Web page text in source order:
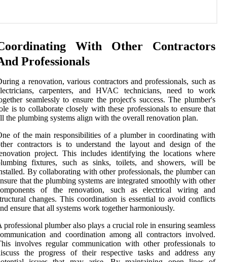
With Other Contractors
Professionals
a renovation, various contractors and professionals, such as
carpenters, and HVAC technicians, need to work
seamlessly to ensure the project's success. The plumber's
is to collaborate closely with these professionals to ensure that
the plumbing systems align with the overall renovation plan.
of the main responsibilities of a plumber in coordinating with
contractors is to understand the layout and design of the
project. This includes identifying the locations where
fixtures, such as sinks, toilets, and showers, will be
By collaborating with other professionals, the plumber can
that the plumbing systems are integrated smoothly with other
of the renovation, such as electrical wiring and
changes. This coordination is essential to avoid conflicts
ensure that all systems work together harmoniously.
professional plumber also plays a crucial role in ensuring seamless
and coordination among all contractors involved.
involves regular communication with other professionals to
the progress of their respective tasks and address any